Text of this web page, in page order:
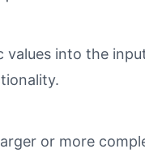
values into the
or more